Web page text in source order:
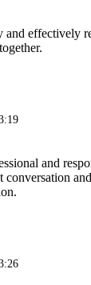
and effectively
and
conversation